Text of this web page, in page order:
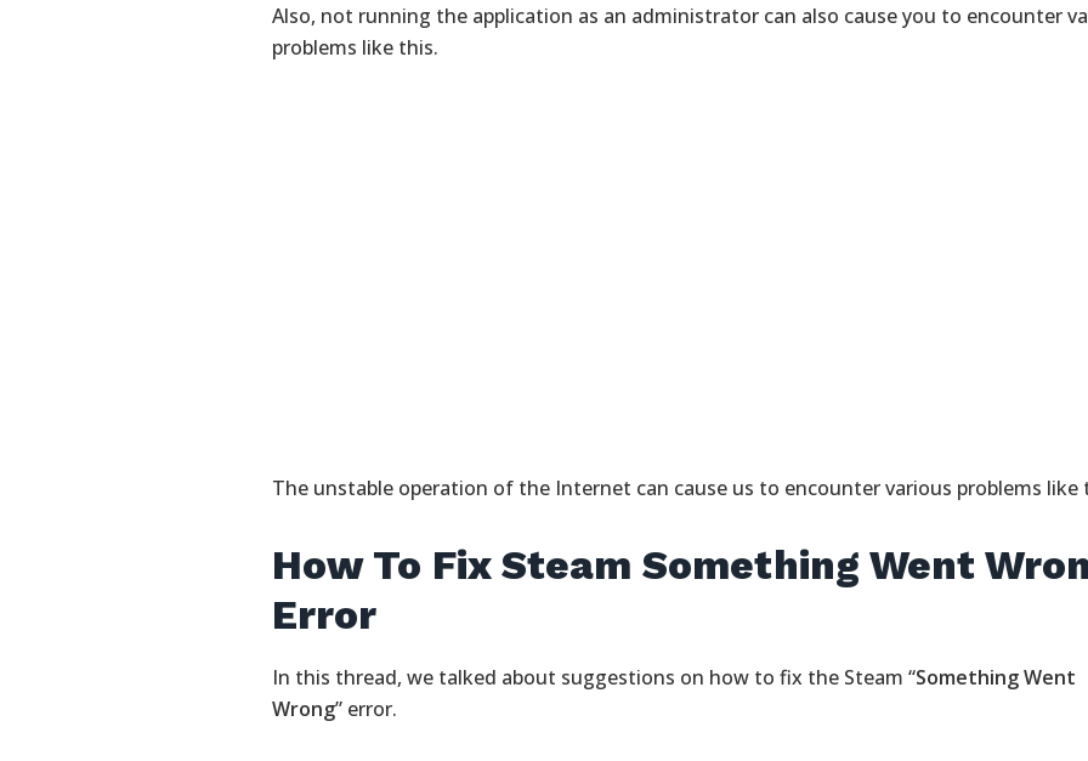
Also, not running the application as an administrator can also cause you to encounter
problems like this.
The unstable operation of the Internet can cause us to encounter various problems like
How To Fix Steam Something Went
Error
In this thread, we talked about suggestions on how to fix the Steam “Something Went
Wrong” error.